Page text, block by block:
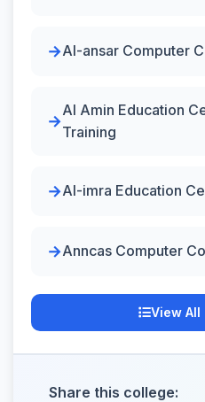
Al-ansar Computer
Al Amin Education
Training
Al-imra Education
Anncas Computer
View All
Share this college: